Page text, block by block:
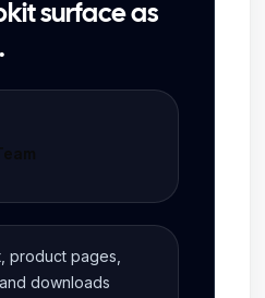
surface as
product pages,
downloads